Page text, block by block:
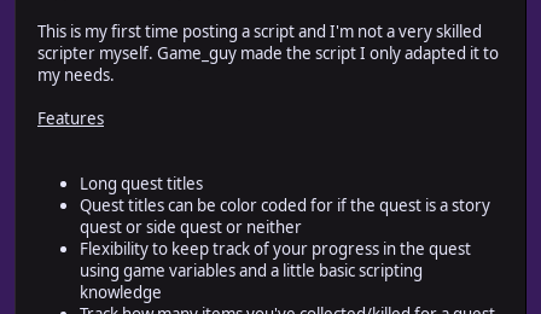
This is my first time posting a script and I'm not a very skilled
scripter myself. Game_guy made the script I only adapted it to
my needs.
Features
Long quest titles
Quest titles can be color coded for if the quest is a story
quest or side quest or neither
Flexibility to keep track of your progress in the quest
using game variables and a little basic scripting
knowledge